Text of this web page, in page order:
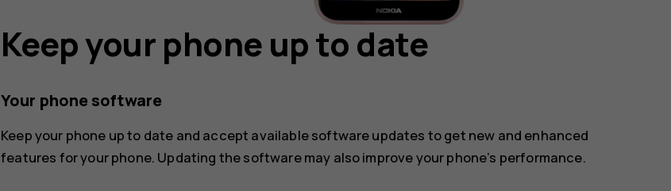
Keep your phone up to date
Your phone software
Keep your phone up to date and accept available software updates to get new and enhanced
features for your phone. Updating the software may also improve your phone’s performance.